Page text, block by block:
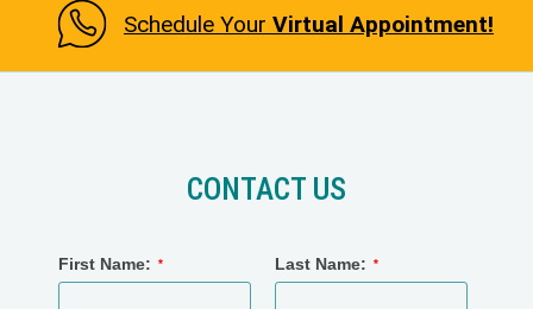
Schedule Your Virtual Appointment!
CONTACT US